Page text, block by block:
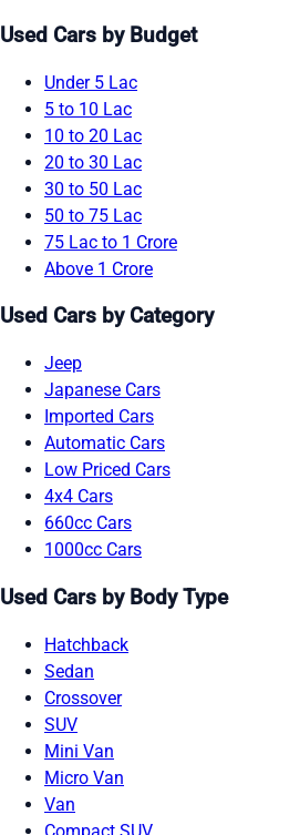
Used Cars by Budget
Under 5 Lac
5 to 10 Lac
10 to 20 Lac
20 to 30 Lac
30 to 50 Lac
50 to 75 Lac
75 Lac to 1 Crore
Above 1 Crore
Used Cars by Category
Jeep
Japanese Cars
Imported Cars
Automatic Cars
Low Priced Cars
4x4 Cars
660cc Cars
1000cc Cars
Used Cars by Body Type
Hatchback
Sedan
Crossover
SUV
Mini Van
Micro Van
Van
Compact SUV